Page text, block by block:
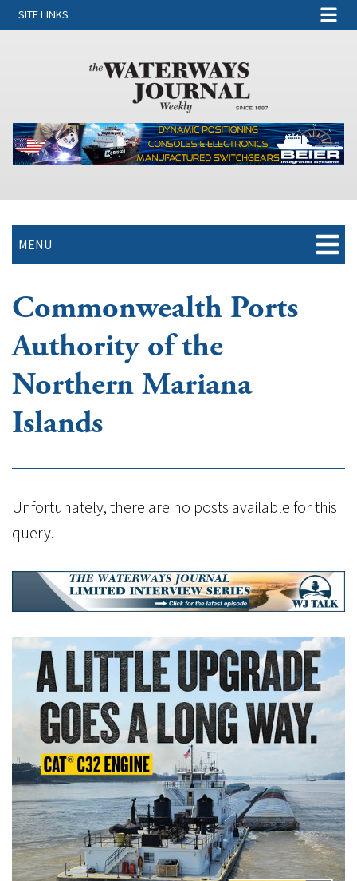
SITE LINKS
MENU
Commonwealth Ports
Authority of the
Northern Mariana
Islands
Unfortunately, there are no posts available for this
query.